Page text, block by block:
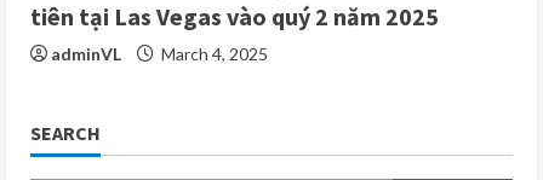
tiên tại Las Vegas vào quý 2 năm 2025
adminVL March 4, 2025
SEARCH